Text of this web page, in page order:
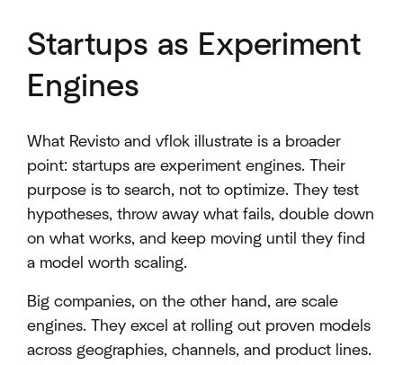
Startups as Experiment
Engines
What Revisto and vflok illustrate is a broader
point: startups are experiment engines. Their
purpose is to search, not to optimize. They test
hypotheses, throw away what fails, double down
on what works, and keep moving until they find
a model worth scaling.
Big companies, on the other hand, are scale
engines. They excel at rolling out proven models
across geographies, channels, and product lines.